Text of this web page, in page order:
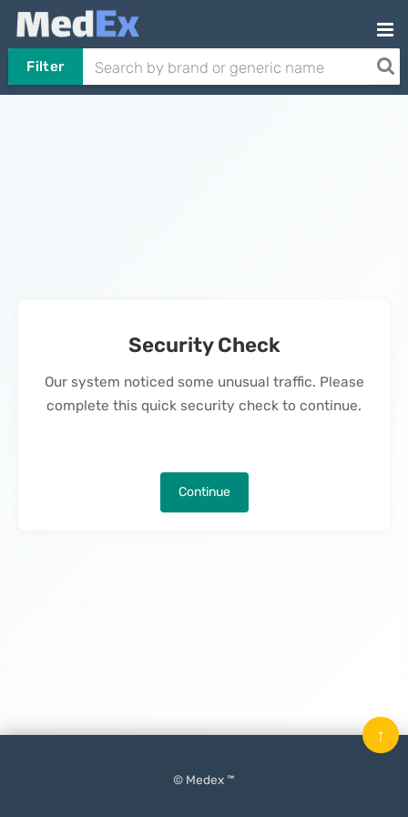
Filter
Security Check
Our system noticed some unusual traffic. Please
complete this quick security check to continue.
Continue
© Medex ™
↑